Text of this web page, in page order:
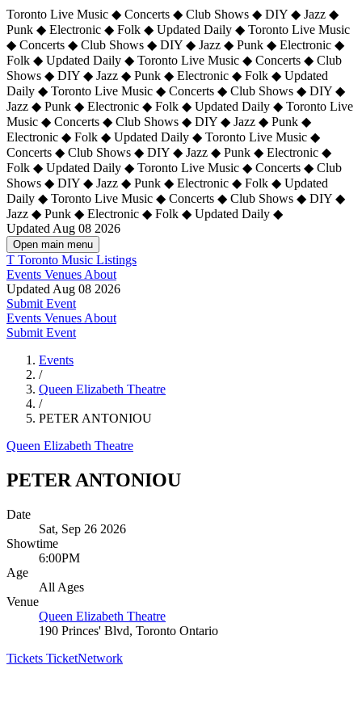
Toronto Live Music ◆ Concerts ◆ Club Shows ◆ DIY ◆ Jazz ◆
Punk ◆ Electronic ◆ Folk ◆ Updated Daily ◆ Toronto Live Music
◆ Concerts ◆ Club Shows ◆ DIY ◆ Jazz ◆ Punk ◆ Electronic ◆
Folk ◆ Updated Daily ◆ Toronto Live Music ◆ Concerts ◆ Club
Shows ◆ DIY ◆ Jazz ◆ Punk ◆ Electronic ◆ Folk ◆ Updated
Daily ◆ Toronto Live Music ◆ Concerts ◆ Club Shows ◆ DIY ◆
Jazz ◆ Punk ◆ Electronic ◆ Folk ◆ Updated Daily ◆ Toronto Live
Music ◆ Concerts ◆ Club Shows ◆ DIY ◆ Jazz ◆ Punk ◆
Electronic ◆ Folk ◆ Updated Daily ◆ Toronto Live Music ◆
Concerts ◆ Club Shows ◆ DIY ◆ Jazz ◆ Punk ◆ Electronic ◆
Folk ◆ Updated Daily ◆ Toronto Live Music ◆ Concerts ◆ Club
Shows ◆ DIY ◆ Jazz ◆ Punk ◆ Electronic ◆ Folk ◆ Updated
Daily ◆ Toronto Live Music ◆ Concerts ◆ Club Shows ◆ DIY ◆
Jazz ◆ Punk ◆ Electronic ◆ Folk ◆ Updated Daily ◆
Updated Aug 08 2026
Open main menu
T Toronto Music Listings
Events Venues About
Updated Aug 08 2026
Submit Event
Events Venues About
Submit Event
Events
/
Queen Elizabeth Theatre
/
PETER ANTONIOU
Queen Elizabeth Theatre
PETER ANTONIOU
Date
Sat, Sep 26 2026
Showtime
6:00PM
Age
All Ages
Venue
Queen Elizabeth Theatre
190 Princes' Blvd, Toronto Ontario
Tickets TicketNetwork